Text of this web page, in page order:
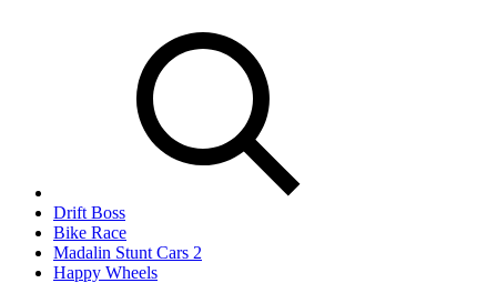
Drift Boss
Bike Race
Madalin Stunt Cars 2
Happy Wheels